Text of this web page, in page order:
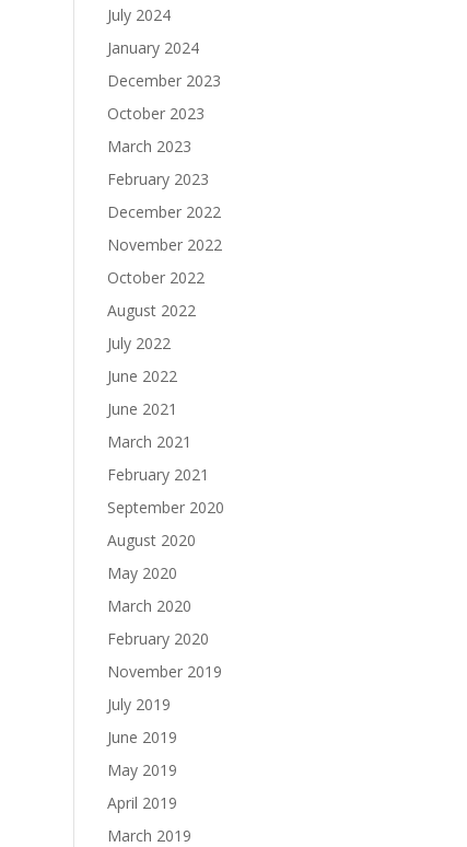
July 2024
January 2024
December 2023
October 2023
March 2023
February 2023
December 2022
November 2022
October 2022
August 2022
July 2022
June 2022
June 2021
March 2021
February 2021
September 2020
August 2020
May 2020
March 2020
February 2020
November 2019
July 2019
June 2019
May 2019
April 2019
March 2019